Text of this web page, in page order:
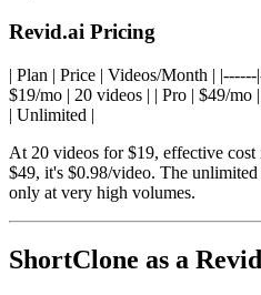
Revid.ai Pricing
| Plan | Price | Videos/Month |
$19/mo | 20 videos | | Pro | $49/
| Unlimited |
At 20 videos for $19, effective
$49, it's $0.98/video. The
only at very high volumes.
ShortClone as a